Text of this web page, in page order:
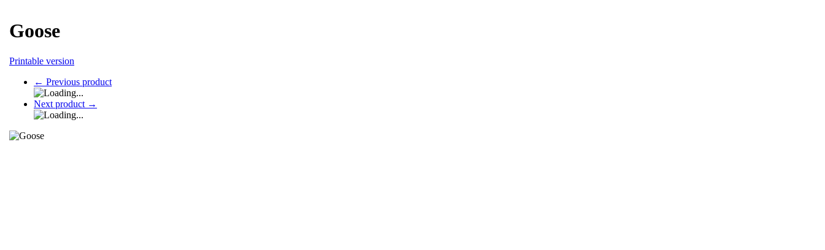
Goose
Printable version
← Previous product
Next product →